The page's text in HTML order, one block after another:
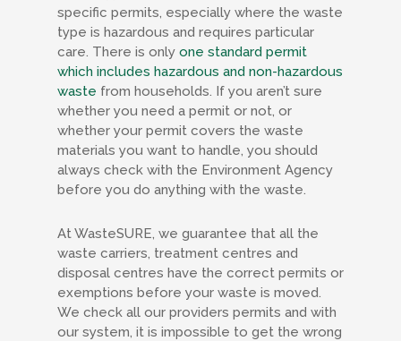
specific permits, especially where the waste
type is hazardous and requires particular
care. There is only one standard permit
which includes hazardous and non-hazardous
waste from households. If you aren’t sure
whether you need a permit or not, or
whether your permit covers the waste
materials you want to handle, you should
always check with the Environment Agency
before you do anything with the waste.
At WasteSURE, we guarantee that all the
waste carriers, treatment centres and
disposal centres have the correct permits or
exemptions before your waste is moved.
We check all our providers permits and with
our system, it is impossible to get the wrong